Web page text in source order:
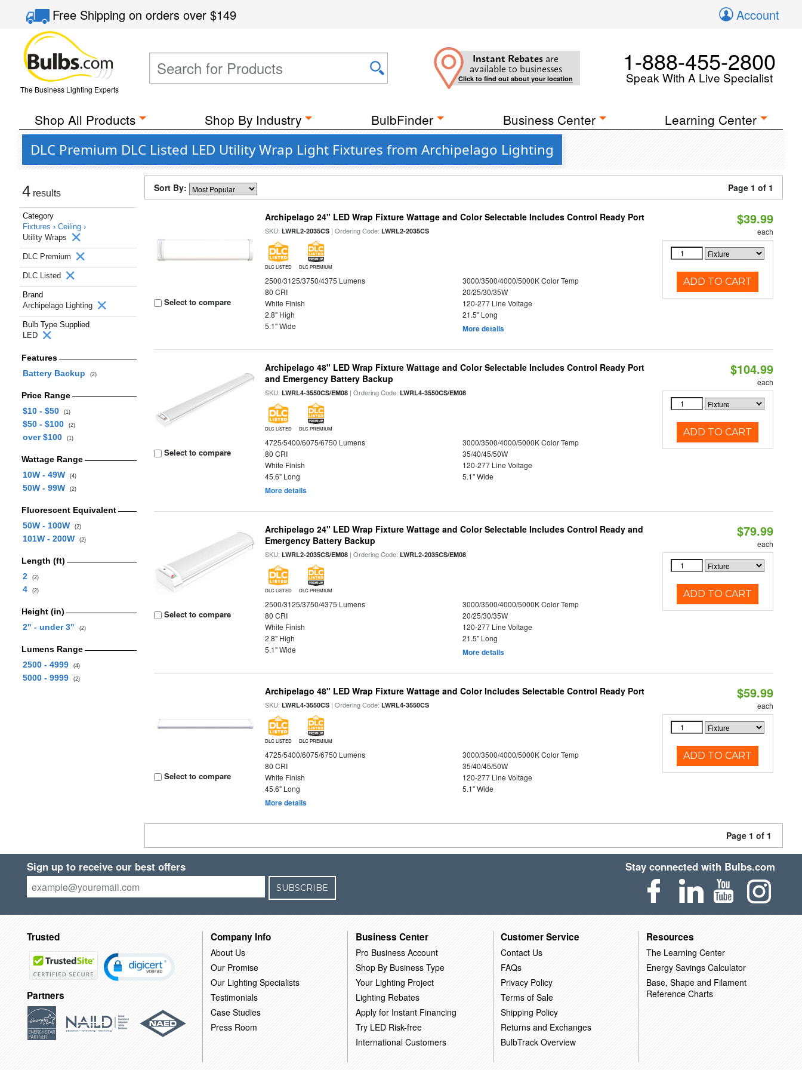
Free Shippingon orders over$149 Account
The Business Lighting Experts
Instant Rebates are
available to businesses
Click to find out about your location
1-888-455-2800
Speak With A Live Specialist
Shop All Products Shop By Industry BulbFinder Business Center Learning Center
DLC Premium DLC Listed LED Utility Wrap Light Fixtures from Archipelago Lighting
4 results
Category
Fixtures › Ceiling ›
Utility Wraps
DLC Premium
DLC Listed
Brand
Archipelago Lighting
Bulb Type Supplied
LED
Features
Battery Backup
(2)
Price Range
$10 - $50
(1)
$50 - $100 (2)
over $100 (1)
Wattage Range
10W - 49W
(4)
50W - 99W (2)
Fluorescent Equivalent
50W - 100W
(2)
101W - 200W (2)
Length (ft)
2
(2)
4 (2)
Height (in)
2" - under 3"
(2)
Lumens Range
2500 - 4999
(4)
5000 - 9999 (2)
Sort By: Page 1 of 1
Select to compare
Archipelago 24" LED Wrap Fixture Wattage and Color Selectable Includes Control Ready Port
SKU:LWRL2-2035CS | Ordering Code:LWRL2-2035CS
DLC LISTED DLC PREMIUM
2500/3125/3750/4375 Lumens
3000/3500/4000/5000K Color Temp
80 CRI
20/25/30/35W
White Finish
120-277 Line Voltage
2.8" High
21.5" Long
5.1" Wide
More details
$39.99
each
ADD TO CART
Select to compare
Archipelago 48" LED Wrap Fixture Wattage and Color Selectable Includes Control Ready Port
and Emergency Battery Backup
SKU:LWRL4-3550CS/EM08 | Ordering Code:LWRL4-3550CS/EM08
DLC LISTED DLC PREMIUM
4725/5400/6075/6750 Lumens
3000/3500/4000/5000K Color Temp
80 CRI
35/40/45/50W
White Finish
120-277 Line Voltage
45.6" Long
5.1" Wide
More details
$104.99
each
ADD TO CART
Select to compare
Archipelago 24" LED Wrap Fixture Wattage and Color Selectable Includes Control Ready and
Emergency Battery Backup
SKU:LWRL2-2035CS/EM08 | Ordering Code:LWRL2-2035CS/EM08
DLC LISTED DLC PREMIUM
2500/3125/3750/4375 Lumens
3000/3500/4000/5000K Color Temp
80 CRI
20/25/30/35W
White Finish
120-277 Line Voltage
2.8" High
21.5" Long
5.1" Wide
More details
$79.99
each
ADD TO CART
Select to compare
Archipelago 48" LED Wrap Fixture Wattage and Color Includes Selectable Control Ready Port
SKU:LWRL4-3550CS | Ordering Code:LWRL4-3550CS
DLC LISTED DLC PREMIUM
4725/5400/6075/6750 Lumens
3000/3500/4000/5000K Color Temp
80 CRI
35/40/45/50W
White Finish
120-277 Line Voltage
45.6" Long
5.1" Wide
More details
$59.99
each
ADD TO CART
Page 1 of 1
Sign up to receive our best offers
SUBSCRIBE
Stay connected with Bulbs.com
Trusted
Partners
Company Info
About Us
Our Promise
Our Lighting Specialists
Testimonials
Case Studies
Press Room
Business Center
Pro Business Account
Shop By Business Type
Your Lighting Project
Lighting Rebates
Apply for Instant Financing
Try LED Risk-free
International Customers
Customer Service
Contact Us
FAQs
Privacy Policy
Terms of Sale
Shipping Policy
Returns and Exchanges
BulbTrack Overview
Resources
The Learning Center
Energy Savings Calculator
Base, Shape and Filament
Reference Charts